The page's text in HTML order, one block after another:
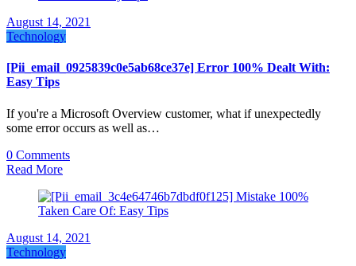
August 14, 2021
Technology
[Pii_email_0925839c0e5ab68ce37e] Error 100% Dealt With:
Easy Tips
If you're a Microsoft Overview customer, what if unexpectedly
some error occurs as well as…
0 Comments
Read More
August 14, 2021
Technology